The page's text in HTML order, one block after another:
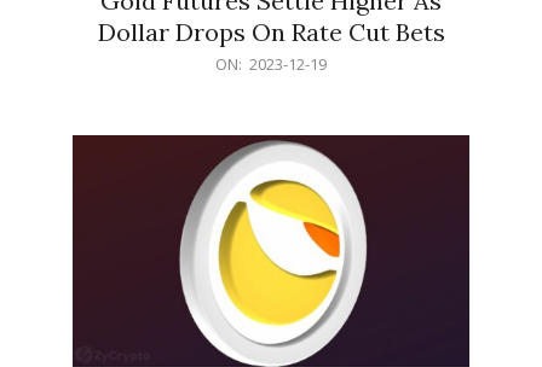
Dollar Drops On Rate Cut Bets
ON: 2023-12-19